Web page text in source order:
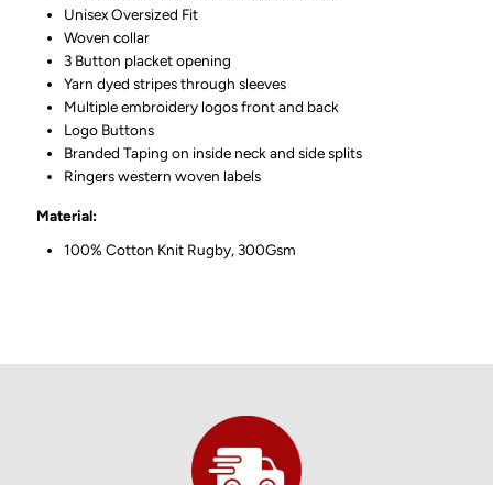
Unisex Oversized Fit
Woven collar
3 Button placket opening
Yarn dyed stripes through sleeves
Multiple embroidery logos front and back
Logo Buttons
Branded Taping on inside neck and side splits
Ringers western woven labels
Material:
100% Cotton Knit Rugby, 300Gsm